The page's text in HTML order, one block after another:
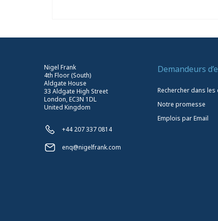
Nigel Frank
4th Floor (South)
Aldgate House
33 Aldgate High Street
London, EC3N 1DL
United Kingdom
+44 207 337 0814
enq@nigelfrank.com
Demandeurs
Rechercher dans les
Notre promesse
Emplois par Email